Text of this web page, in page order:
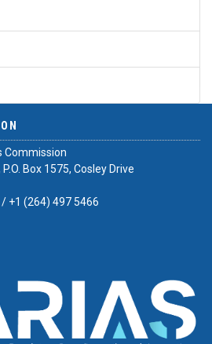
Commission
Box 1575, Cosley Drive
/ +1 (264) 497 5466